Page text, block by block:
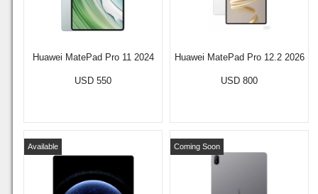
Huawei MatePad Pro 11 2024
USD 550
Huawei MatePad Pro 12.2 2026
USD 800
Available Coming Soon